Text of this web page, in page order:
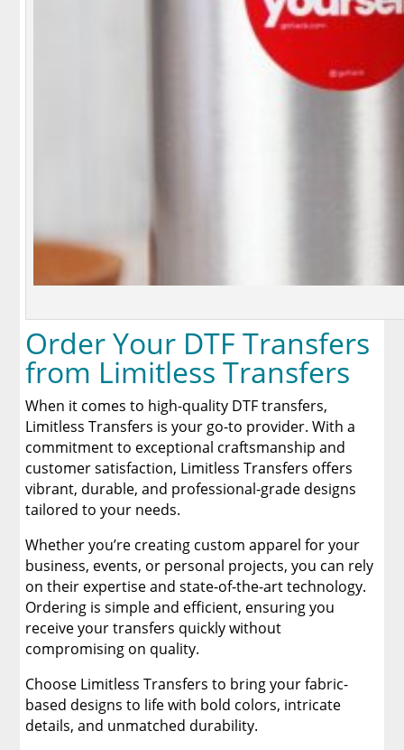
Order Your DTF Transfers
from Limitless Transfers
When it comes to high-quality DTF transfers,
Limitless Transfers is your go-to provider. With a
commitment to exceptional craftsmanship and
customer satisfaction, Limitless Transfers offers
vibrant, durable, and professional-grade designs
tailored to your needs.
Whether you’re creating custom apparel for your
business, events, or personal projects, you can rely
on their expertise and state-of-the-art technology.
Ordering is simple and efficient, ensuring you
receive your transfers quickly without
compromising on quality.
Choose Limitless Transfers to bring your fabric-
based designs to life with bold colors, intricate
details, and unmatched durability.